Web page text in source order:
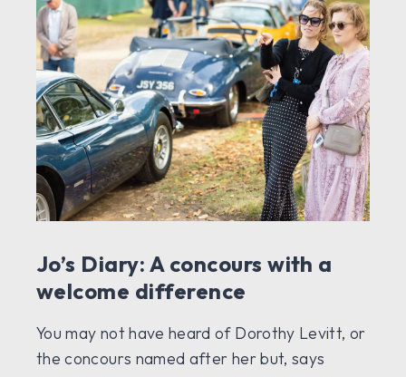
Jo’s Diary: A concours with a
welcome difference
You may not have heard of Dorothy Levitt, or
the concours named after her but, says